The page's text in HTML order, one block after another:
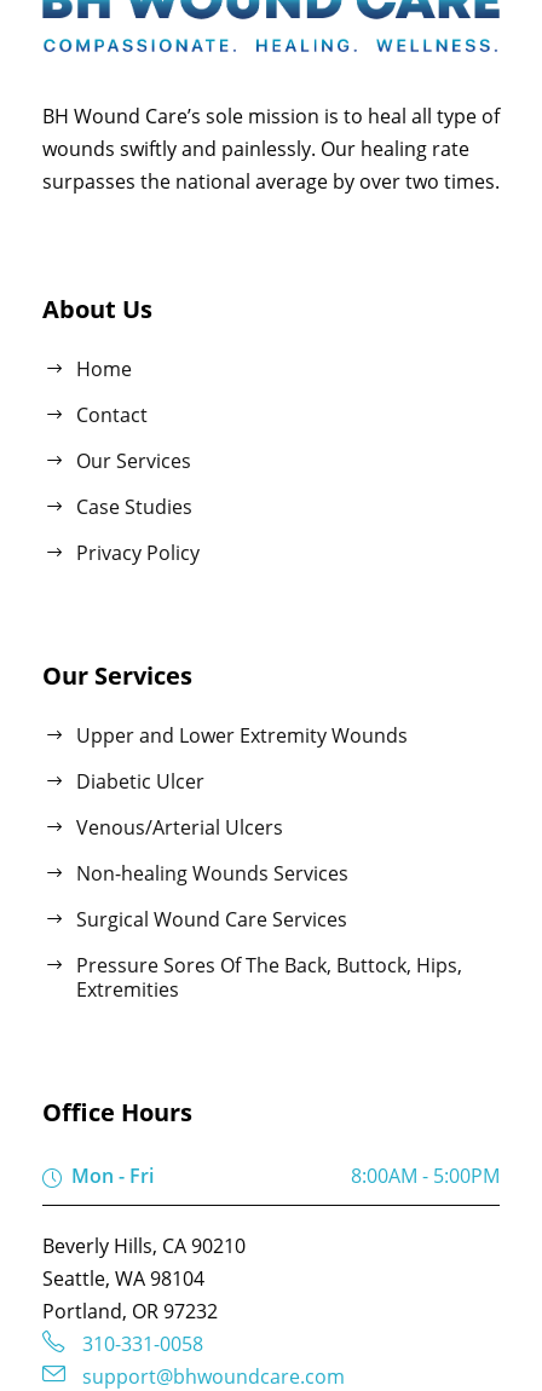
BH Wound Care’s sole mission is to heal all type of
wounds swiftly and painlessly. Our healing rate
surpasses the national average by over two times.
About Us
Home
Contact
Our Services
Case Studies
Privacy Policy
Our Services
Upper and Lower Extremity Wounds
Diabetic Ulcer
Venous/Arterial Ulcers
Non-healing Wounds Services
Surgical Wound Care Services
Pressure Sores Of The Back, Buttock, Hips,
Extremities
Office Hours
Mon - Fri 8:00AM - 5:00PM
Beverly Hills, CA 90210
Seattle, WA 98104
Portland, OR 97232
310-331-0058
support@bhwoundcare.com